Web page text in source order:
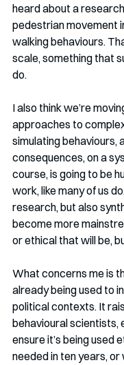
heard about a
pedestrian movement
walking behaviours.
scale, something that
do.
I also think we’re
approaches to
simulating behaviours,
consequences, on a
course, is going to be
work, like many of us
research, but also
become more
or ethical that will be,
What concerns me is
already being used to
political contexts. It
behavioural scientists,
ensure it’s being used
needed in ten years, or